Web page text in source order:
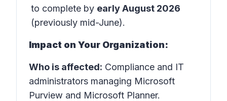
to complete by early August 2026
(previously mid-June).
Impact on Your Organization:
Who is affected: Compliance and IT
administrators managing Microsoft
Purview and Microsoft Planner.